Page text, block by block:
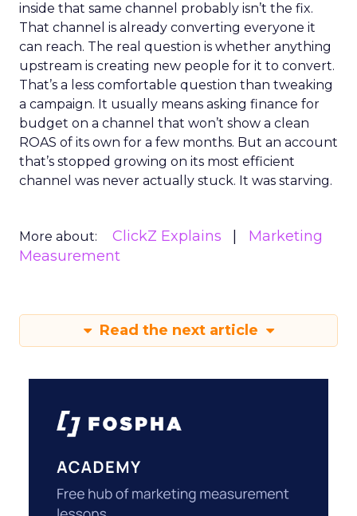
inside that same channel probably isn’t the fix.
That channel is already converting everyone it
can reach. The real question is whether anything
upstream is creating new people for it to convert.
That’s a less comfortable question than tweaking
a campaign. It usually means asking finance for
budget on a channel that won’t show a clean
ROAS of its own for a few months. But an account
that’s stopped growing on its most efficient
channel was never actually stuck. It was starving.
More about: ClickZ Explains
Marketing
Measurement
Read the next article